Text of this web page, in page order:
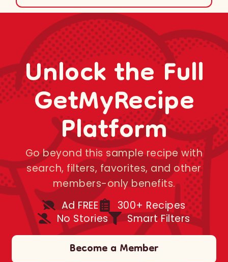
Unlock the Full
GetMyRecipe
Platform
Go beyond this sample recipe with
search, filters, favorites, and other
members-only benefits.
Ad FREE
300+ Recipes
No Stories
Smart Filters
Become a Member